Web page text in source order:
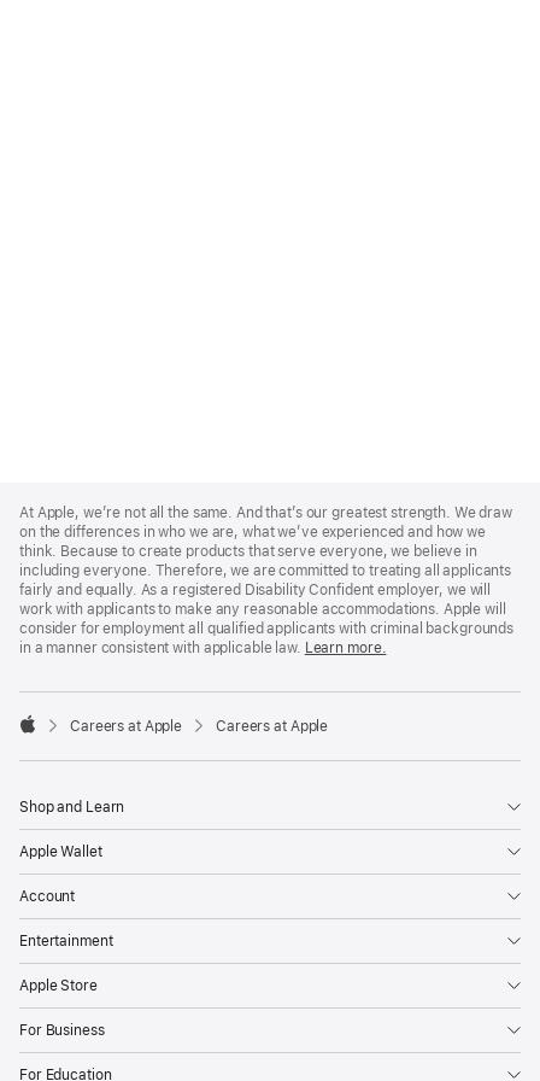
Footer
At Apple, we’re not all the same. And that’s our greatest strength. We draw
on the differences in who we are, what we’ve experienced and how we
think. Because to create products that serve everyone, we believe in
including everyone. Therefore, we are committed to treating all applicants
fairly and equally. As a registered Disability Confident employer, we will
work with applicants to make any reasonable accommodations. Apple will
consider for employment all qualified applicants with criminal backgrounds
in a manner consistent with applicable law. Learn more.

Careers at Apple Careers at Apple
Shop and Learn
Apple Wallet
Account
Entertainment
Apple Store
For Business
For Education